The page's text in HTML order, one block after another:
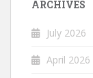
ARCHIVES
July 2026
April 2026